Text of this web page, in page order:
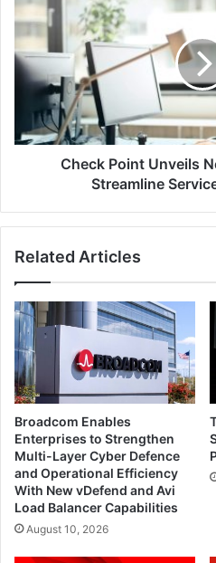
Point
Unveils
New
MSSP
Portal
Streamline
Service
ManagementCheck Point Unveils
Streamline
Related Articles
Broadcom Enables
Enterprises to Strengthen
Multi-Layer Cyber Defence
and Operational Efficiency
With New vDefend and Avi
Load Balancer Capabilities
August 10, 2026